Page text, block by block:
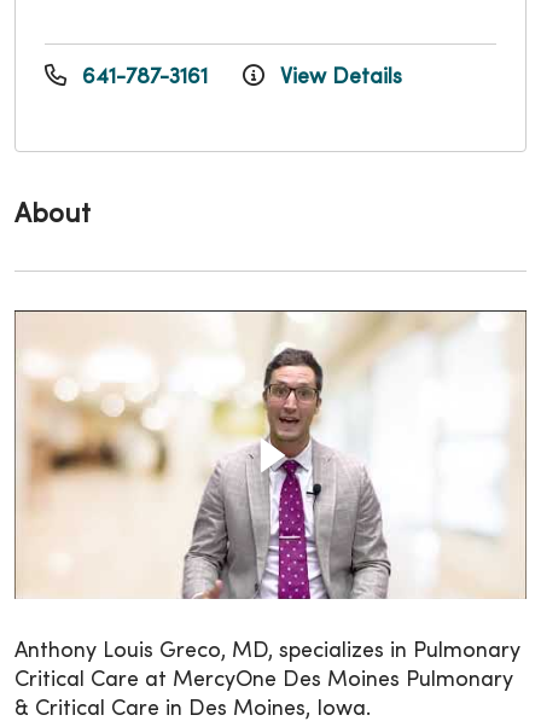
About
Anthony Louis Greco, MD, specializes in Pulmonary
Critical Care at MercyOne Des Moines Pulmonary
& Critical Care in Des Moines, Iowa.
641-787-3161 View Details